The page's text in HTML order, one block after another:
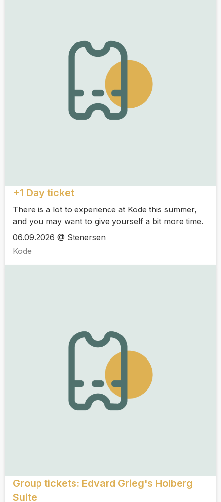
+1 Day ticket
There is a lot to experience at Kode this summer,
and you may want to give yourself a bit more time.
06.09.2026 @ Stenersen
Kode
Group tickets: Edvard Grieg's Holberg
Suite